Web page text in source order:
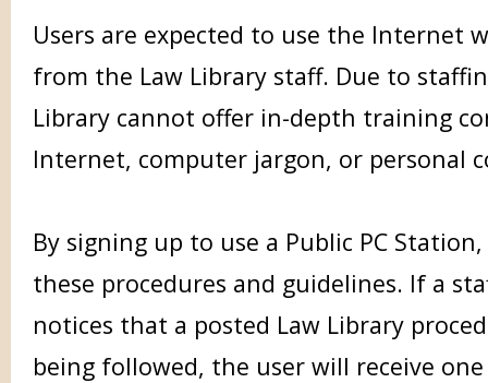
Users are expected to use the Internet
from the Law Library staff. Due to
Library cannot offer in-depth training
Internet, computer jargon, or personal
By signing up to use a Public PC
these procedures and guidelines. If a
notices that a posted Law Library
being followed, the user will receive